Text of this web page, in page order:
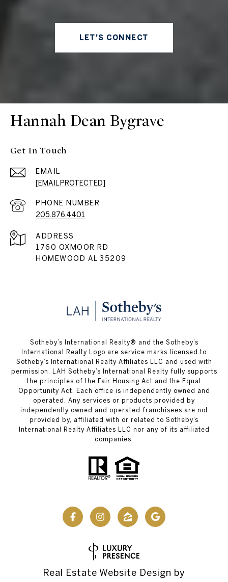
LET'S CONNECT
Hannah Dean Bygrave
Get In Touch
EMAIL
[EMAIL PROTECTED]
PHONE NUMBER
205.876.4401
ADDRESS
1760 OXMOOR RD
HOMEWOOD AL 35209
​​​​​Sotheby’s International Realty® and the Sotheby’s
International Realty Logo are service marks licensed to
Sotheby’s International Realty Affiliates LLC and used with
permission. LAH Sotheby’s International Realty fully supports
the principles of the Fair Housing Act and the Equal
Opportunity Act. Each office is independently owned and
operated. Any services or products provided by
independently owned and operated franchisees are not
provided by, affiliated with or related to Sotheby’s
International Realty Affiliates LLC nor any of its affiliated
companies.
Real Estate Website Design by